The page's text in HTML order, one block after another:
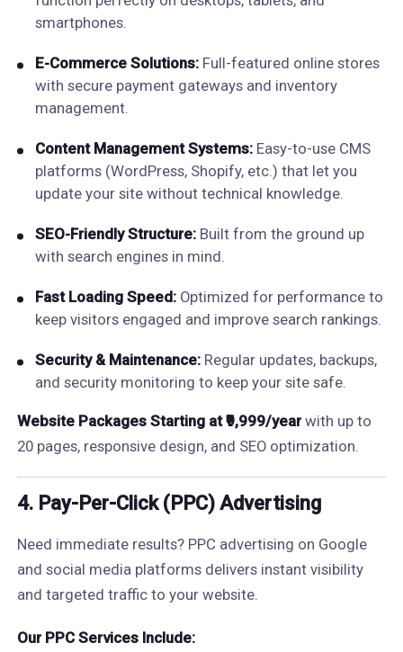
smartphones.
E-Commerce Solutions:Full-featured online stores
with secure payment gateways and inventory
management.
Content Management Systems:Easy-to-use CMS
platforms (WordPress, Shopify, etc.) that let you
update your site without technical knowledge.
SEO-Friendly Structure:Built from the ground up
with search engines in mind.
Fast Loading Speed:Optimized for performance to
keep visitors engaged and improve search rankings.
Security & Maintenance:Regular updates, backups,
and security monitoring to keep your site safe.
Website Packages Starting at ₹9,999/yearwith up to
20 pages, responsive design, and SEO optimization.
4. Pay-Per-Click (PPC) Advertising
Need immediate results? PPC advertising on Google
and social media platforms delivers instant visibility
and targeted traffic to your website.
Our PPC Services Include: